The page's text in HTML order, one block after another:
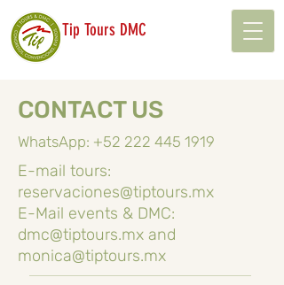
Tip Tours DMC
CONTACT US
WhatsApp: +52 222 445 1919
E-mail tours:
reservaciones@tiptours.mx
E-Mail events & DMC:
dmc@tiptours.mx and
monica@tiptours.mx